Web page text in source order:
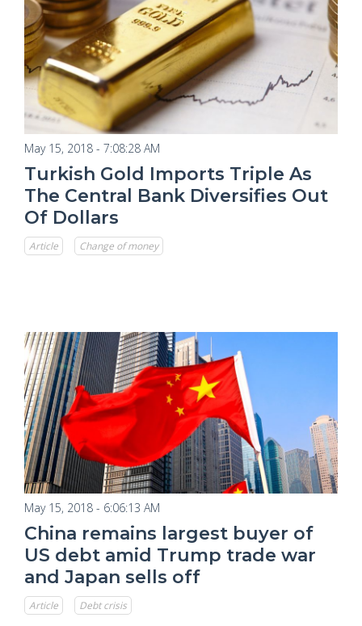
May 15, 2018 - 7:08:28 AM
Turkish Gold Imports Triple As
The Central Bank Diversifies Out
Of Dollars
Article Change of money
May 15, 2018 - 6:06:13 AM
China remains largest buyer of
US debt amid Trump trade war
and Japan sells off
Article Debt crisis